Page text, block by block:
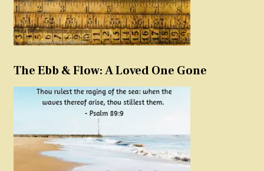
The Ebb & Flow: A Loved One Gone